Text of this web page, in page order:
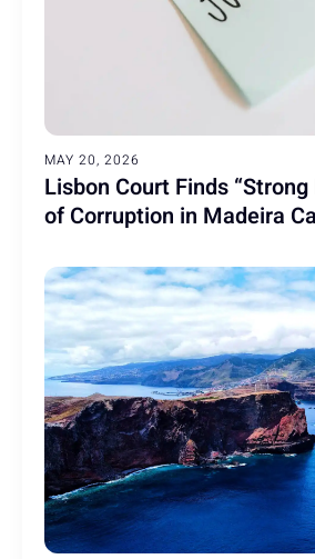
MAY 20, 2026
Lisbon Court Finds
of Corruption in Madeira